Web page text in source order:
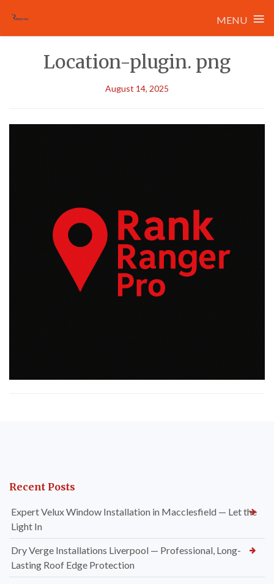
MENU ≡
Location-plugin. png
August 14, 2025
Recent Posts
Expert Velux Window Installation in Macclesfield — Let the
Light In
Dry Verge Installations Liverpool — Professional, Long-
Lasting Roof Edge Protection